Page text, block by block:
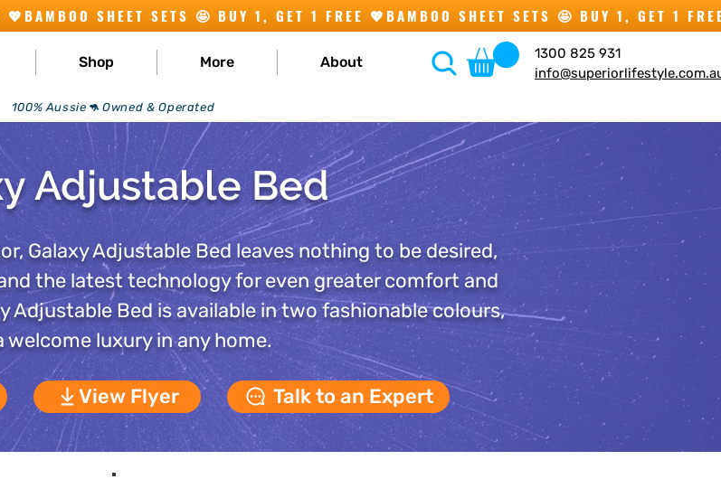
Shop More About
1300 825 931
100% Aussie🦘 Owned & Operated
Adjustable Bed
Galaxy Adjustable Bed leaves nothing to be desired,
the latest technology for even greater comfort and
Adjustable Bed is available in two fashionable colours,
welcome luxury in any home.
View Flyer Talk to an Expert